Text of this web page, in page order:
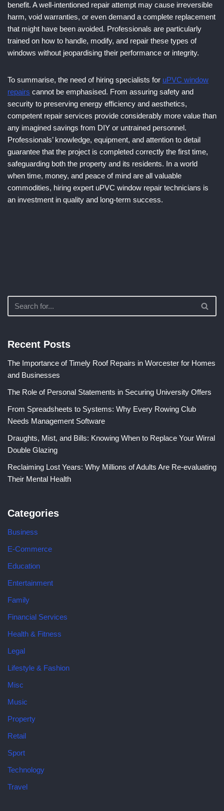
benefit. A well-intentioned repair attempt may cause irreversible
harm, void warranties, or even demand a complete replacement
that might have been avoided. Professionals are particularly
trained on how to handle, modify, and repair these types of
windows without jeopardising their performance or integrity.
To summarise, the need of hiring specialists for uPVC window
repairs cannot be emphasised. From assuring safety and
security to preserving energy efficiency and aesthetics,
competent repair services provide considerably more value than
any imagined savings from DIY or untrained personnel.
Professionals’ knowledge, equipment, and attention to detail
guarantee that the project is completed correctly the first time,
safeguarding both the property and its residents. In a world
when time, money, and peace of mind are all valuable
commodities, hiring expert uPVC window repair technicians is
an investment in quality and long-term success.
Recent Posts
The Importance of Timely Roof Repairs in Worcester for Homes
and Businesses
The Role of Personal Statements in Securing University Offers
From Spreadsheets to Systems: Why Every Rowing Club
Needs Management Software
Draughts, Mist, and Bills: Knowing When to Replace Your Wirral
Double Glazing
Reclaiming Lost Years: Why Millions of Adults Are Re-evaluating
Their Mental Health
Categories
Business
E-Commerce
Education
Entertainment
Family
Financial Services
Health & Fitness
Legal
Lifestyle & Fashion
Misc
Music
Property
Retail
Sport
Technology
Travel